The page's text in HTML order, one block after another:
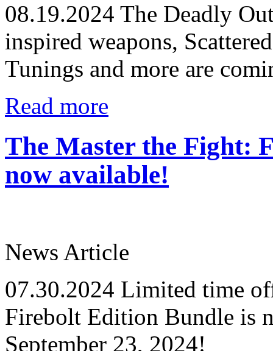
08.19.2024 The Deadly
inspired weapons,
Tunings and more are
Read more
The Master the Fight:
now available!
News Article
07.30.2024 Limited time
Firebolt Edition Bundle is
September 23, 2024!